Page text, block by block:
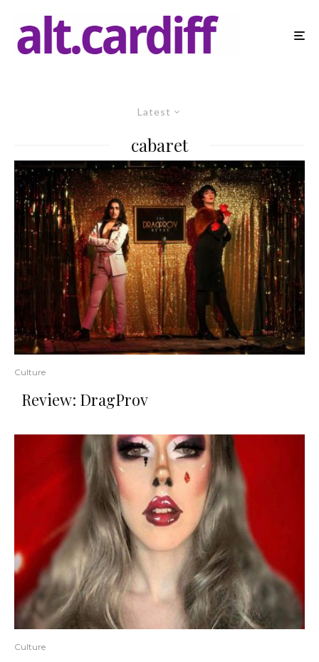
Latest
cabaret
Culture
Review: DragProv
Culture